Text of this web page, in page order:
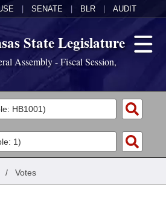
SENATE BLR AUDIT
State Legislature
Assembly - Fiscal Session,
/ Votes